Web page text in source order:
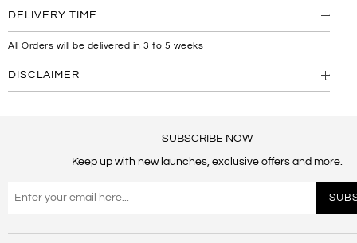
DELIVERY TIME
All Orders will be delivered in 3 to 5 weeks
DISCLAIMER
SUBSCRIBE NOW
Keep up with new launches, exclusive offers and more.